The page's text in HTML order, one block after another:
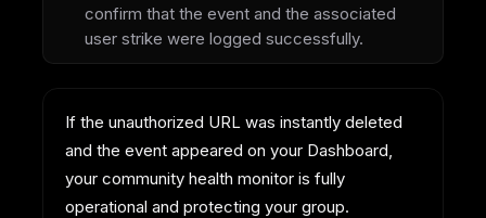
confirm that the event and the associated
user strike were logged successfully.
If the unauthorized URL was instantly deleted
and the event appeared on your Dashboard,
your community health monitor is fully
operational and protecting your group.